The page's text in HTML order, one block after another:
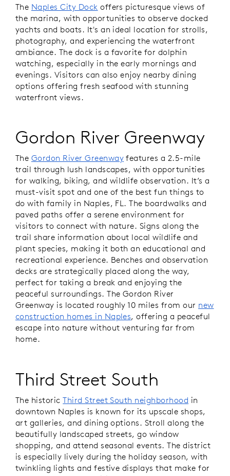
The Naples City Dock offers picturesque views of
the marina, with opportunities to observe docked
yachts and boats. It's an ideal location for strolls,
photography, and experiencing the waterfront
ambiance. The dock is a favorite for dolphin
watching, especially in the early mornings and
evenings. Visitors can also enjoy nearby dining
options offering fresh seafood with stunning
waterfront views.
Gordon River Greenway
The Gordon River Greenway features a 2.5-mile
trail through lush landscapes, with opportunities
for walking, biking, and wildlife observation. It’s a
must-visit spot and one of the best fun things to
do with family in Naples, FL. The boardwalks and
paved paths offer a serene environment for
visitors to connect with nature. Signs along the
trail share information about local wildlife and
plant species, making it both an educational and
recreational experience. Benches and observation
decks are strategically placed along the way,
perfect for taking a break and enjoying the
peaceful surroundings. The Gordon River
Greenway is located roughly 10 miles from our new
construction homes in Naples, offering a peaceful
escape into nature without venturing far from
home.
Third Street South
The historicThird Street South neighborhood in
downtown Naples is known for its upscale shops,
art galleries, and dining options. Stroll along the
beautifully landscaped streets, go window
shopping, and attend seasonal events. The district
is especially lively during the holiday season, with
twinkling lights and festive displays that make for